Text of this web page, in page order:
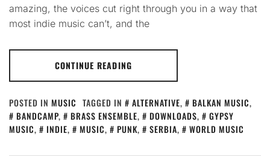
amazing, the voices cut right through you in a way that
most indie music can’t, and the
CONTINUE READING
POSTED IN MUSIC TAGGED IN ALTERNATIVE, BALKAN MUSIC,
BANDCAMP, BRASS ENSEMBLE, DOWNLOADS,
GYPSY
MUSIC, INDIE, MUSIC, PUNK, SERBIA, WORLD MUSIC